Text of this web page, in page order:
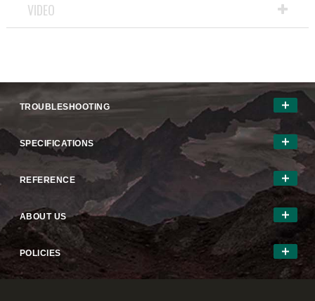
VIDEO
TROUBLESHOOTING
SPECIFICATIONS
REFERENCE
ABOUT US
POLICIES